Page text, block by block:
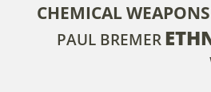
CHEMICAL WEAPONS
PAUL BREMER